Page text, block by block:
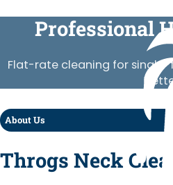
Professional
Flat-rate cleaning for single-
About Us
Throgs Neck